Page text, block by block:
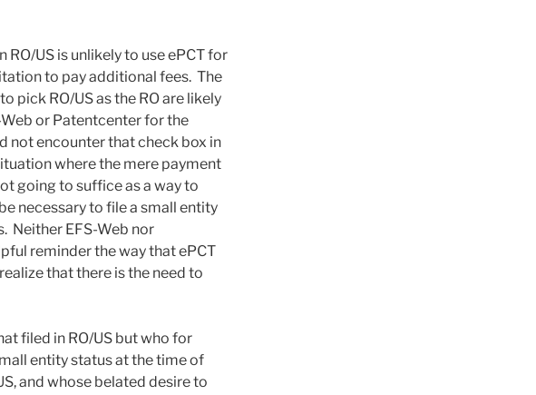
US is unlikely to use ePCT for
to pay additional fees. The
pick RO/US as the RO are likely
or Patentcenter for the
not encounter that check box in
where the mere payment
going to suffice as a way to
necessary to file a small entity
Neither EFS-Web nor
reminder the way that ePCT
that there is the need to
filed in RO/US but who for
entity status at the time of
and whose belated desire to